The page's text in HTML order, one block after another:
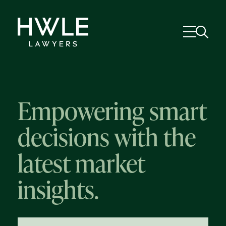
Empowering smart
decisions with the
latest market
insights.